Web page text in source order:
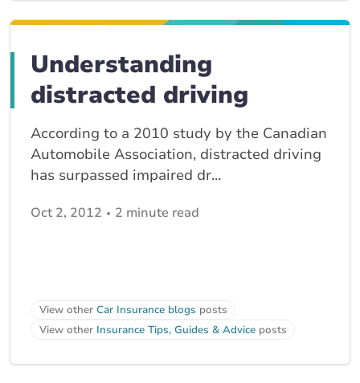
Understanding
distracted driving
According to a 2010 study by the Canadian
Automobile Association, distracted driving
has surpassed impaired dr...
Oct 2, 2012 2 minute read
View other Car Insurance blogs posts
View other Insurance Tips, Guides & Advice posts